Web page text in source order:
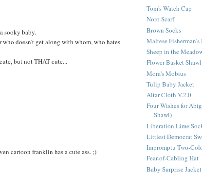
sooky baby.
who doesn't get along with whom, who hates
but not THAT cute...
cartoon franklin has a cute ass. ;)
Tom's Watch Cap
Noro Scarf
Brown Socks
Maltese Fisherman's
Sheep in the
Flower Basket Shawl
Mom's Mobius
Tulip Baby Jacket
Altar Cloth V.2.0
Four Wishes for
Shawl)
Liberation Lime
Littlest Democrat
Impromptu Two-
Fear-of-Cabling Hat
Baby Surprise Jacket